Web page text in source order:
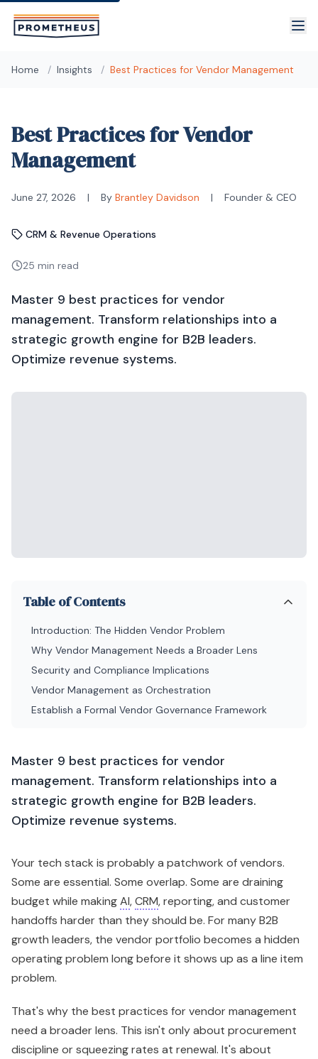
Home / Insights / Best Practices for Vendor Management
Best Practices for Vendor
Management
June 27, 2026 | By Brantley Davidson | Founder & CEO
CRM & Revenue Operations
25 min read
Master 9 best practices for vendor
management. Transform relationships into a
strategic growth engine for B2B leaders.
Optimize revenue systems.
Table of Contents
Introduction: The Hidden Vendor Problem
Why Vendor Management Needs a Broader Lens
Security and Compliance Implications
Vendor Management as Orchestration
Establish a Formal Vendor Governance Framework
Master 9 best practices for vendor
management. Transform relationships into a
strategic growth engine for B2B leaders.
Optimize revenue systems.
Your tech stack is probably a patchwork of vendors.
Some are essential. Some overlap. Some are draining
budget while makingAI,CRM, reporting, and customer
handoffs harder than they should be. For many B2B
growth leaders, the vendor portfolio becomes a hidden
operating problem long before it shows up as a line item
problem.
That's why the best practices for vendor management
need a broader lens. This isn't only about procurement
discipline or squeezing rates at renewal. It's about